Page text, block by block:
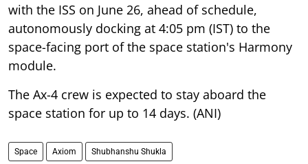
with the ISS on June 26, ahead of schedule,
autonomously docking at 4:05 pm (IST) to the
space-facing port of the space station's Harmony
module.
The Ax-4 crew is expected to stay aboard the
space station for up to 14 days. (ANI)
Space Axiom Shubhanshu Shukla